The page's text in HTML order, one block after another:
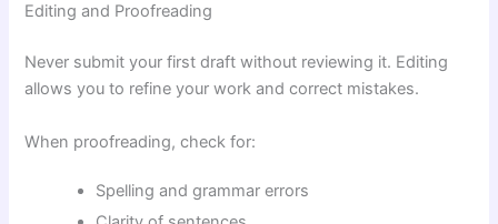
Editing and Proofreading
Never submit your first draft without reviewing it. Editing
allows you to refine your work and correct mistakes.
When proofreading, check for:
Spelling and grammar errors